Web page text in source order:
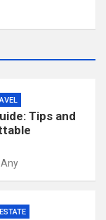
Tips and